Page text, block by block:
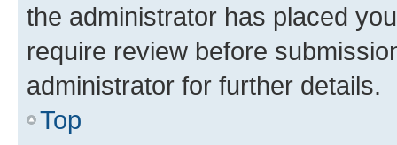
the administrator has placed
require review before
administrator for further details.
Top